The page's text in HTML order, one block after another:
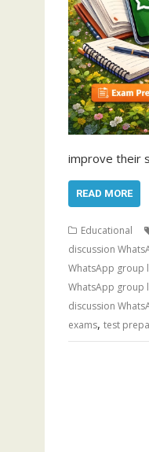
improve their
READ MORE
Educational
discussion
WhatsApp group
WhatsApp group
discussion
exams, test